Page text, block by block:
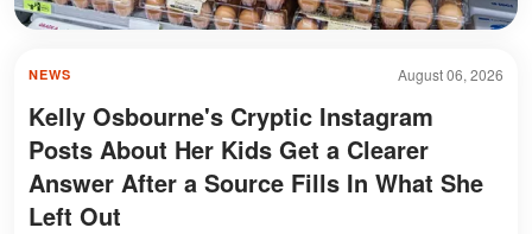
August 06, 2026
NEWS
Kelly Osbourne's Cryptic Instagram
Posts About Her Kids Get a Clearer
Answer After a Source Fills In What She
Left Out